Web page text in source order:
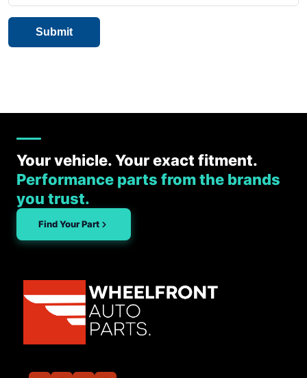
Your vehicle. Your exact fitment.
Performance parts from the brands
you trust.
Find Your Part